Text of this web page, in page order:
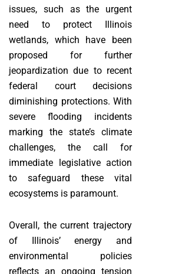
issues, such as the urgent
need to protect Illinois
wetlands, which have been
proposed for further
jeopardization due to recent
federal court decisions
diminishing protections. With
severe flooding incidents
marking the state’s climate
challenges, the call for
immediate legislative action
to safeguard these vital
ecosystems is paramount.
Overall, the current trajectory
of Illinois’ energy and
environmental policies
reflects an ongoing tension